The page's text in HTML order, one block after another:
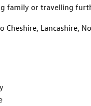
family or travelling